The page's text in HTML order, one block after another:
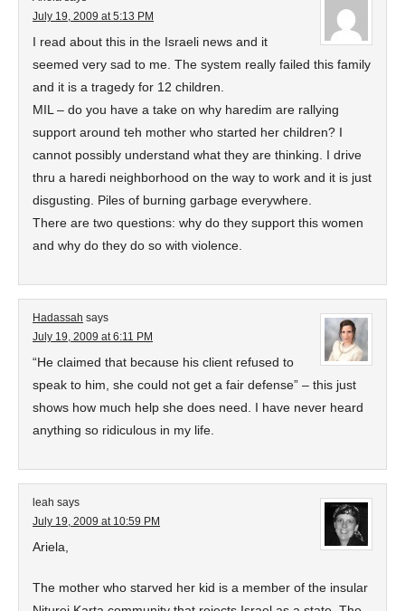
July 19, 2009 at 5:13 PM
I read about this in the Israeli news and it
seemed very sad to me. The system really failed this family
and it is a tragedy for 12 children.
MIL – do you have a take on why haredim are rallying
support around teh mother who started her children? I
cannot possibly understand what they are thinking. I drive
thru a haredi neighborhood on the way to work and it is just
disgusting. Piles of burning garbage everywhere.
There are two questions: why do they support this women
and why do they do so with violence.
Hadassah says
July 19, 2009 at 6:11 PM
“He claimed that because his client refused to
speak to him, she could not get a fair defense” – this just
shows how much help she does need. I have never heard
anything so ridiculous in my life.
leah says
July 19, 2009 at 10:59 PM
Ariela,
The mother who starved her kid is a member of the insular